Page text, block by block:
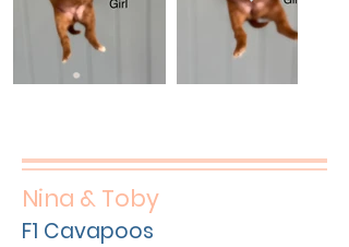
Nina & Toby
F1 Cavapoos